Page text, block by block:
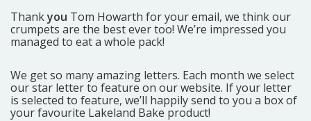
Thankyou Tom Howarth for your email, we think our
crumpets are the best ever too! We’re impressed you
managed to eat a whole pack!
We get so many amazing letters. Each month we select
our star letter to feature on our website. If your letter
is selected to feature, we’ll happily send to you a box of
your favourite Lakeland Bake product!